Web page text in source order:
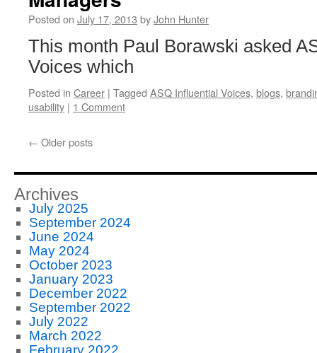
Posted on July 17, 2013 byJohn Hunter
This month Paul Borawski asked
Voices which
Posted in Career | Tagged ASQ Influential Voices, blogs,
usability | 1 Comment
← Older posts
Archives
July 2025
September 2024
June 2024
May 2024
October 2023
January 2023
December 2022
September 2022
July 2022
March 2022
February 2022